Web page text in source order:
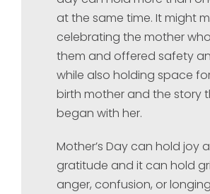
at the same time. It might
celebrating the mother
them and offered safety
while also holding space
birth mother and the story
began with her.
Mother’s Day can hold joy
gratitude and it can hold
anger, confusion, or